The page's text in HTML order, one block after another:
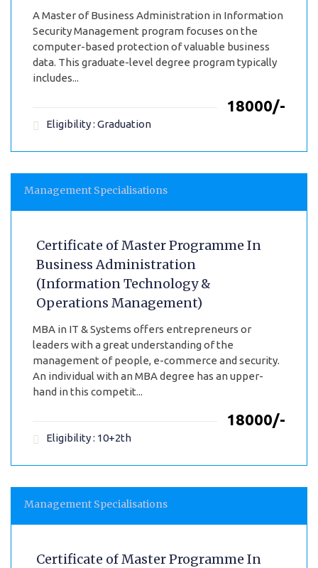
A Master of Business Administration in Information
Security Management program focuses on the
computer-based protection of valuable business
data. This graduate-level degree program typically
includes...
₹18000/-
Eligibility : Graduation
Management Specialisations
Certificate of Master Programme In
Business Administration
(Information Technology &
Operations Management)
MBA in IT & Systems offers entrepreneurs or
leaders with a great understanding of the
management of people, e-commerce and security.
An individual with an MBA degree has an upper-
hand in this competit...
₹18000/-
Eligibility : 10+2th
Management Specialisations
Certificate of Master Programme In